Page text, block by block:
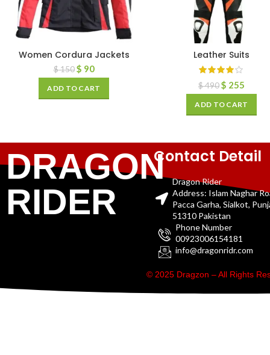
Women Cordura Jackets
$150 $ 90
ADD TO CART
Leather Suits
$490$ 255
ADD TO CART
DRAGON
RIDER
Contact Detail
Dragon Rider
Address: Islam Naghar
Pacca Garha, Sialkot,
51310 Pakistan
Phone Number
00923006154181
info@dragonridr.com
© 2025 Dragzon – All Rights